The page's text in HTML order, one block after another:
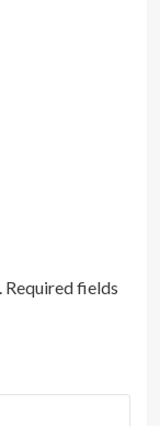
Required fields